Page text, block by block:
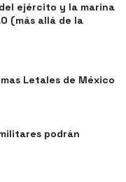
ejército y la marina
(más allá de la
Letales de México
podrán